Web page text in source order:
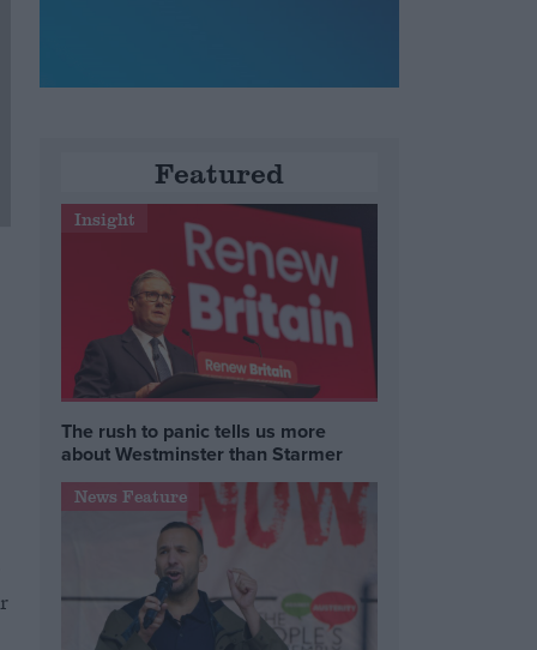
Featured
Insight
The rush to panic tells us more
about Westminster than Starmer
News Feature